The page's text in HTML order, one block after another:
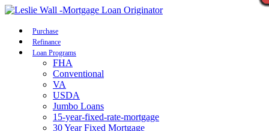
Purchase
Refinance
Loan Programs
FHA
Conventional
VA
USDA
Jumbo Loans
15-year-fixed-rate-mortgage
30 Year Fixed Mortgage